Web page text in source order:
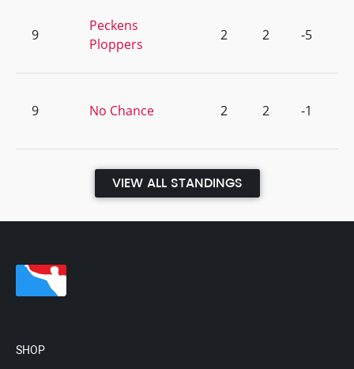
9
Peckens
Ploppers
2 2 -5
9 No Chance 2 2 -1
VIEW ALL STANDINGS
SHOP